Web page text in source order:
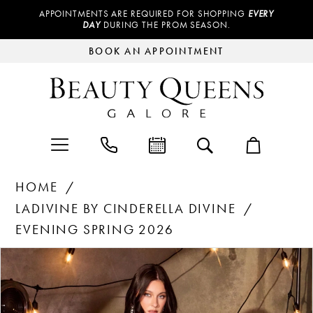
APPOINTMENTS ARE REQUIRED FOR SHOPPING EVERY
DAY DURING THE PROM SEASON.
BOOK AN APPOINTMENT
HOME
LADIVINE BY CINDERELLA DIVINE
EVENING SPRING 2026
Products
Views
Carousel
Skip
to
end
PAUSE AUTOPLAY
PREVIOUS SLIDE
NEXT SLIDE
1